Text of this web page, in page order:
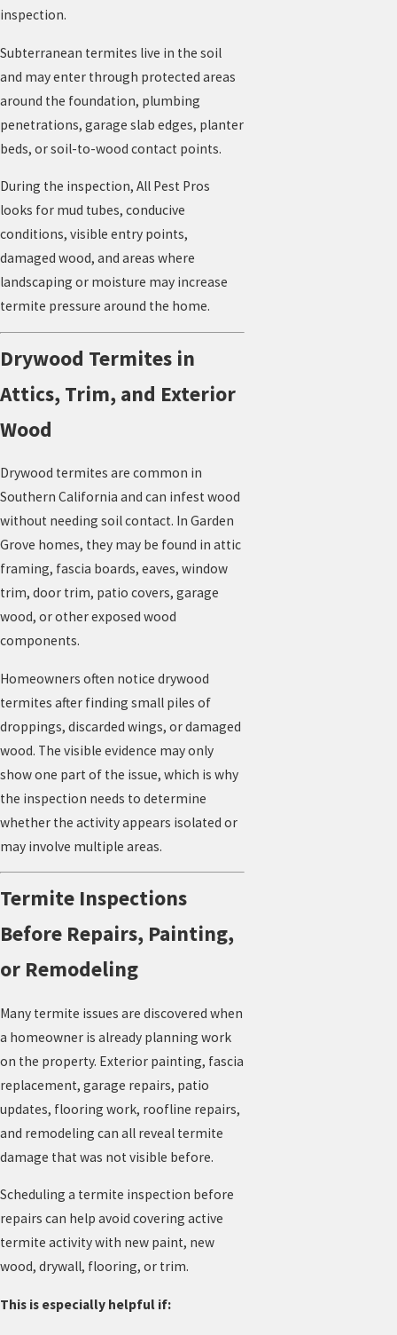
inspection.
Subterranean termites live in the soil
and may enter through protected areas
around the foundation, plumbing
penetrations, garage slab edges, planter
beds, or soil-to-wood contact points.
During the inspection, All Pest Pros
looks for mud tubes, conducive
conditions, visible entry points,
damaged wood, and areas where
landscaping or moisture may increase
termite pressure around the home.
Drywood Termites in
Attics, Trim, and Exterior
Wood
Drywood termites are common in
Southern California and can infest wood
without needing soil contact. In Garden
Grove homes, they may be found in attic
framing, fascia boards, eaves, window
trim, door trim, patio covers, garage
wood, or other exposed wood
components.
Homeowners often notice drywood
termites after finding small piles of
droppings, discarded wings, or damaged
wood. The visible evidence may only
show one part of the issue, which is why
the inspection needs to determine
whether the activity appears isolated or
may involve multiple areas.
Termite Inspections
Before Repairs, Painting,
or Remodeling
Many termite issues are discovered when
a homeowner is already planning work
on the property. Exterior painting, fascia
replacement, garage repairs, patio
updates, flooring work, roofline repairs,
and remodeling can all reveal termite
damage that was not visible before.
Scheduling a termite inspection before
repairs can help avoid covering active
termite activity with new paint, new
wood, drywall, flooring, or trim.
This is especially helpful if: